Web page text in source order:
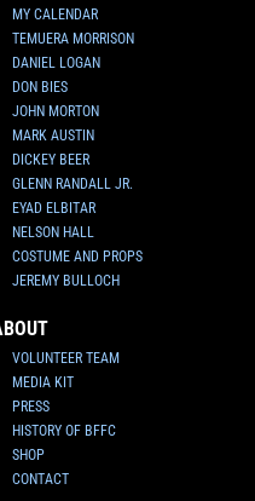
MY CALENDAR
TEMUERA MORRISON
DANIEL LOGAN
DON BIES
JOHN MORTON
MARK AUSTIN
DICKEY BEER
GLENN RANDALL JR.
EYAD ELBITAR
NELSON HALL
COSTUME AND PROPS
JEREMY BULLOCH
VOLUNTEER TEAM
MEDIA KIT
PRESS
HISTORY OF BFFC
SHOP
CONTACT